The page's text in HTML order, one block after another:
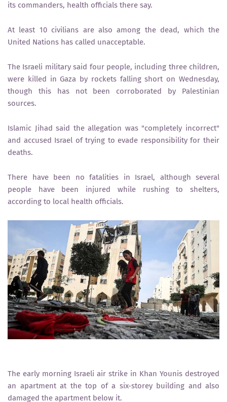
its commanders, health officials there say.
At least 10 civilians are also among the dead, which the
United Nations has called unacceptable.
The Israeli military said four people, including three children,
were killed in Gaza by rockets falling short on Wednesday,
though this has not been corroborated by Palestinian
sources.
Islamic Jihad said the allegation was "completely incorrect"
and accused Israel of trying to evade responsibility for their
deaths.
There have been no fatalities in Israel, although several
people have been injured while rushing to shelters,
according to local health officials.
The early morning Israeli air strike in Khan Younis destroyed
an apartment at the top of a six-storey building and also
damaged the apartment below it.